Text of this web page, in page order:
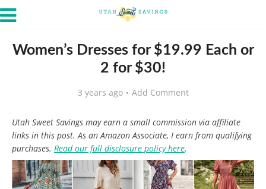
Women’s Dresses for $19.99 Each or
2 for $30!
3 years ago Add Comment
Utah Sweet Savings may earn a small commission via affiliate
links in this post. As an Amazon Associate, I earn from qualifying
purchases. Read our full disclosure policy here.